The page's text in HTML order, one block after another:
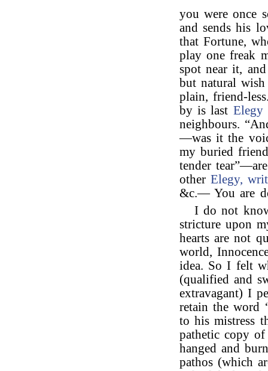
you were once
and sends his
that Fortune,
play one freak
spot near it,
but natural
plain, friend-
by is last Elegy
neighbours.
—was it the
my buried
tender
otherElegy,
&c.— You are
I do not
stricture upon
hearts are not
world,
idea. So I felt
(qualified and
extravagant) I
retain the word
to his mistress
pathetic copy
hanged and
pathos (which